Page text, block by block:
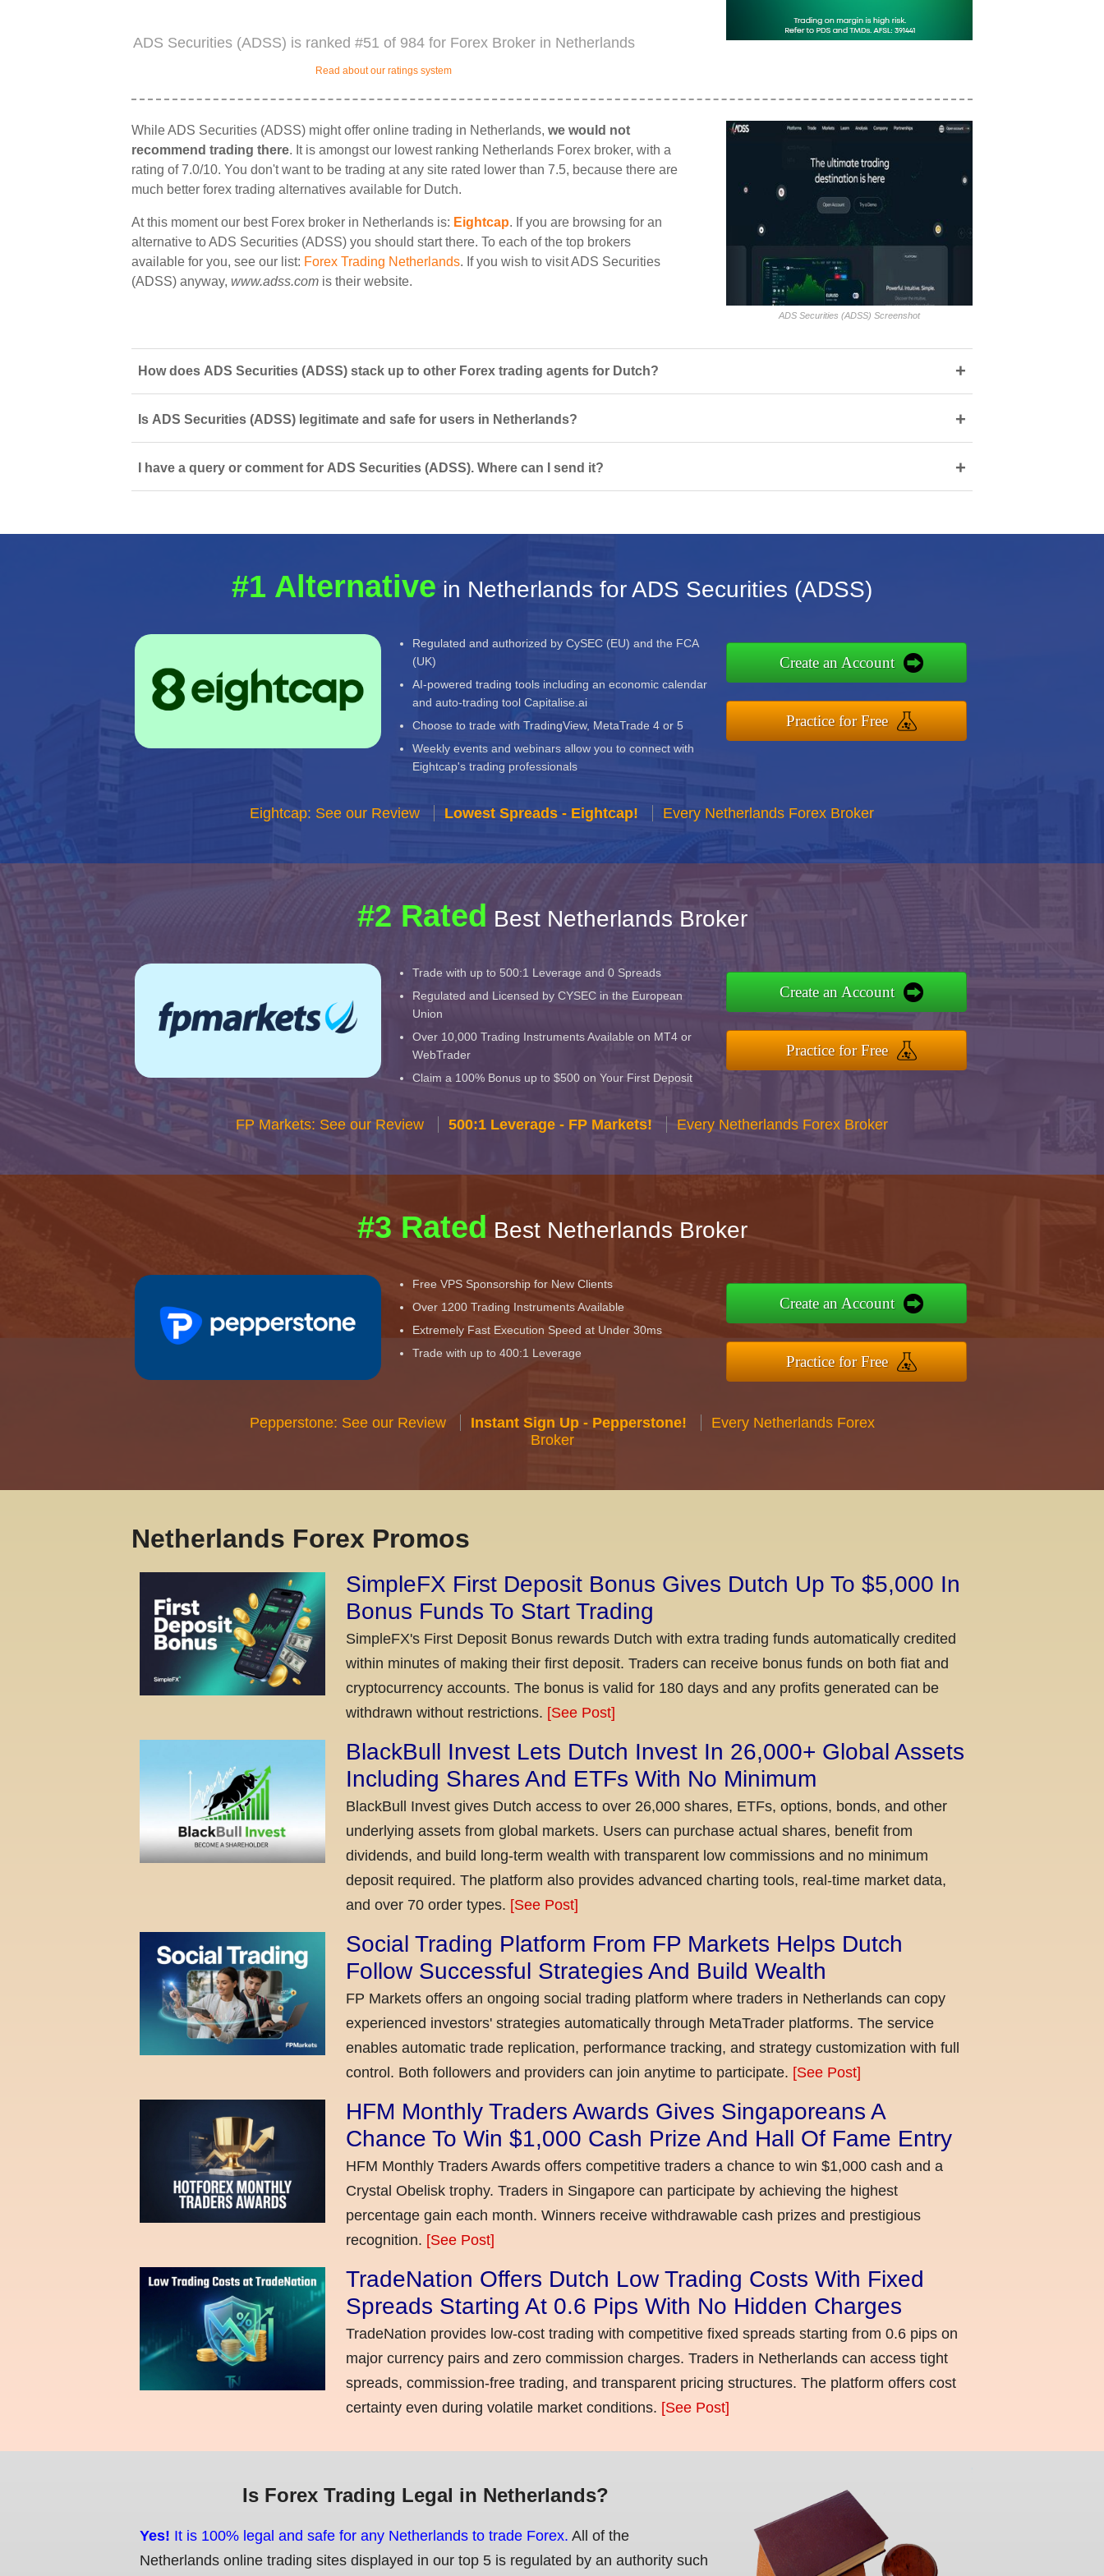
ADS Securities (ADSS) is ranked #51 of 984 for Forex Broker in Netherlands
Read about our ratings system
ADS Securities (ADSS) Screenshot
While ADS Securities (ADSS) might offer online trading in Netherlands, we would not
recommend trading there. It is amongst our lowest ranking Netherlands Forex broker, with a
rating of 7.0/10. You don't want to be trading at any site rated lower than 7.5, because there are
much better forex trading alternatives available for Dutch.
At this moment our best Forex broker in Netherlands is: Eightcap. If you are browsing for an
alternative to ADS Securities (ADSS) you should start there. To each of the top brokers
available for you, see our list: Forex Trading Netherlands. If you wish to visit ADS Securities
(ADSS) anyway, www.adss.com is their website.
How does ADS Securities (ADSS) stack up to other Forex trading agents for Dutch? +
Is ADS Securities (ADSS) legitimate and safe for users in Netherlands? +
I have a query or comment for ADS Securities (ADSS). Where can I send it? +
#1 Alternative in Netherlands for ADS Securities (ADSS)
Regulated and authorized by CySEC (EU) and the FCA
(UK)
AI-powered trading tools including an economic calendar
and auto-trading tool Capitalise.ai
Choose to trade with TradingView, MetaTrade 4 or 5
Weekly events and webinars allow you to connect with
Eightcap's trading professionals
Create an Account
Practice for Free
Eightcap: See our Review Lowest Spreads - Eightcap! Every Netherlands Forex Broker
#2 Rated Best Netherlands Broker
Trade with up to 500:1 Leverage and 0 Spreads
Regulated and Licensed by CYSEC in the European
Union
Over 10,000 Trading Instruments Available on MT4 or
WebTrader
Claim a 100% Bonus up to $500 on Your First Deposit
Create an Account
Practice for Free
FP Markets: See our Review 500:1 Leverage - FP Markets! Every Netherlands Forex Broker
#3 Rated Best Netherlands Broker
Free VPS Sponsorship for New Clients
Over 1200 Trading Instruments Available
Extremely Fast Execution Speed at Under 30ms
Trade with up to 400:1 Leverage
Create an Account
Practice for Free
Pepperstone: See our Review Instant Sign Up - Pepperstone!
Every Netherlands Forex
Broker
Netherlands Forex Promos
SimpleFX First Deposit Bonus Gives Dutch Up To $5,000 In
Bonus Funds To Start Trading
SimpleFX's First Deposit Bonus rewards Dutch with extra trading funds automatically credited
within minutes of making their first deposit. Traders can receive bonus funds on both fiat and
cryptocurrency accounts. The bonus is valid for 180 days and any profits generated can be
withdrawn without restrictions. [See Post]
BlackBull Invest Lets Dutch Invest In 26,000+ Global Assets
Including Shares And ETFs With No Minimum
BlackBull Invest gives Dutch access to over 26,000 shares, ETFs, options, bonds, and other
underlying assets from global markets. Users can purchase actual shares, benefit from
dividends, and build long-term wealth with transparent low commissions and no minimum
deposit required. The platform also provides advanced charting tools, real-time market data,
and over 70 order types. [See Post]
Social Trading Platform From FP Markets Helps Dutch
Follow Successful Strategies And Build Wealth
FP Markets offers an ongoing social trading platform where traders in Netherlands can copy
experienced investors' strategies automatically through MetaTrader platforms. The service
enables automatic trade replication, performance tracking, and strategy customization with full
control. Both followers and providers can join anytime to participate. [See Post]
HFM Monthly Traders Awards Gives Singaporeans A
Chance To Win $1,000 Cash Prize And Hall Of Fame Entry
HFM Monthly Traders Awards offers competitive traders a chance to win $1,000 cash and a
Crystal Obelisk trophy. Traders in Singapore can participate by achieving the highest
percentage gain each month. Winners receive withdrawable cash prizes and prestigious
recognition. [See Post]
TradeNation Offers Dutch Low Trading Costs With Fixed
Spreads Starting At 0.6 Pips With No Hidden Charges
TradeNation provides low-cost trading with competitive fixed spreads starting from 0.6 pips on
major currency pairs and zero commission charges. Traders in Netherlands can access tight
spreads, commission-free trading, and transparent pricing structures. The platform offers cost
certainty even during volatile market conditions. [See Post]
Is Forex Trading Legal in Netherlands?
Yes! It is 100% legal and safe for any Netherlands to trade Forex. All of the
Netherlands online trading sites displayed in our top 5 is regulated by an authority such